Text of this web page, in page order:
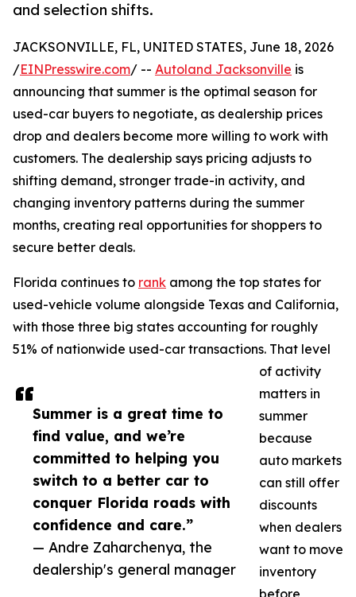
and selection shifts.
Summer is a great time to
find value, and we’re
committed to helping you
switch to a better car to
conquer Florida roads with
confidence and care.”
— Andre Zaharchenya, the
dealership's general manager
JACKSONVILLE, FL, UNITED STATES, June 18, 2026
/EINPresswire.com/ -- Autoland Jacksonville is
announcing that summer is the optimal season for
used-car buyers to negotiate, as dealership prices
drop and dealers become more willing to work with
customers. The dealership says pricing adjusts to
shifting demand, stronger trade-in activity, and
changing inventory patterns during the summer
months, creating real opportunities for shoppers to
secure better deals.
Florida continues to rank among the top states for
used-vehicle volume alongside Texas and California,
with those three big states accounting for roughly
51% of nationwide used-car transactions. That level
of activity
matters in
summer
because
auto markets
can still offer
discounts
when dealers
want to move
inventory